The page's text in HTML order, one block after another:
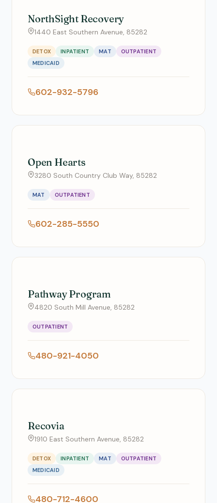
NorthSight Recovery
1440 East Southern Avenue, 85282
DETOX INPATIENT MAT
OUTPATIENT
MEDICAID
602-932-5796
Open Hearts
3280 South Country Club Way, 85282
MAT OUTPATIENT
602-285-5550
Pathway Program
4820 South Mill Avenue, 85282
OUTPATIENT
480-921-4050
Recovia
1910 East Southern Avenue, 85282
DETOX INPATIENT MAT
OUTPATIENT
MEDICAID
480-712-4600